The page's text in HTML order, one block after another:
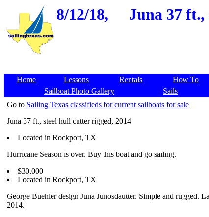
8/12/18,
Juna 37 ft.,
Home Lessons Rentals How To
Sailboat Photo Gallery
Sails
Go to Sailing Texas classifieds for current sailboats for sale
Juna 37 ft., steel hull cutter rigged, 2014
Located in Rockport, TX
Hurricane Season is over. Buy this boat and go sailing.
$30,000
Located in Rockport, TX
George Buehler design Juna Junosdautter. Simple and rugged.
2014.